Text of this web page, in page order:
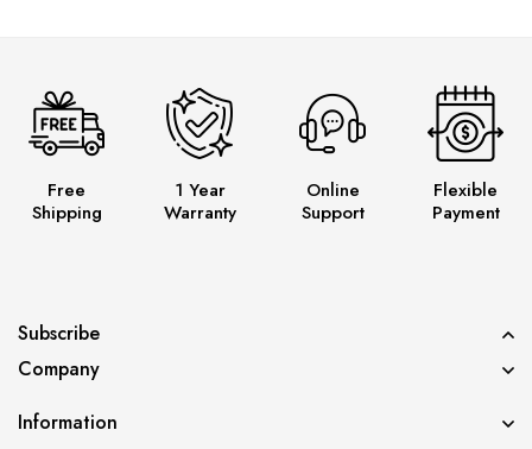
Free
Shipping
1 Year
Warranty
Online
Support
Flexible
Payment
Subscribe
Company
Information